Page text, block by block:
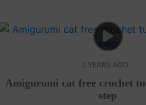
2 YEARS AGO
Amigurumi cat free crochet
step